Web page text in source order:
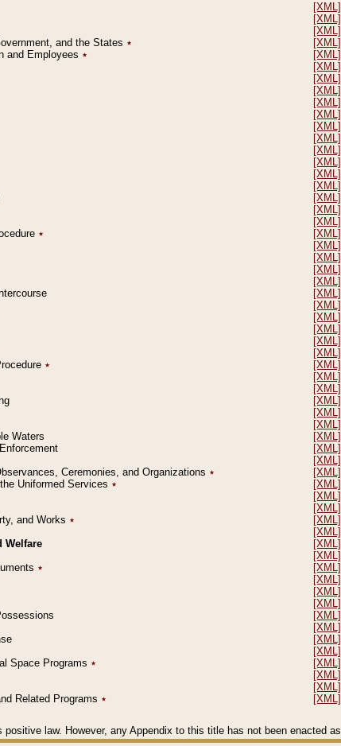
[XML]
[XML]
[XML]
and the States ٭ [XML]
and Employees ٭ [XML]
[XML]
[XML]
[XML]
[XML]
[XML]
[XML]
[XML]
[XML]
[XML]
[XML]
[XML]
[XML]
[XML]
[XML]
٭ [XML]
[XML]
[XML]
[XML]
[XML]
[XML]
[XML]
[XML]
[XML]
[XML]
[XML]
٭ [XML]
[XML]
[XML]
[XML]
[XML]
[XML]
Waters
[XML]
[XML]
[XML]
Ceremonies, and Organizations ٭ [XML]
Uniformed Services ٭ [XML]
[XML]
[XML]
and Works ٭ [XML]
[XML]
Welfare
[XML]
[XML]
٭ [XML]
[XML]
[XML]
[XML]
[XML]
[XML]
[XML]
[XML]
Space Programs ٭ [XML]
[XML]
[XML]
Related Programs ٭ [XML]
law. However, any Appendix to this title has not been enacted